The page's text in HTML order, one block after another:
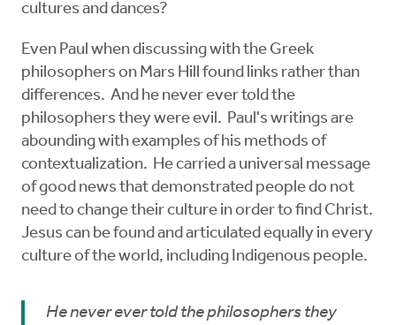
cultures and dances?
Even Paul when discussing with the Greek
philosophers on Mars Hill found links rather than
differences. And he never ever told the
philosophers they were evil. Paul's writings are
abounding with examples of his methods of
contextualization. He carried a universal message
of good news that demonstrated people do not
need to change their culture in order to find Christ.
Jesus can be found and articulated equally in every
culture of the world, including Indigenous people.
He never ever told the philosophers they